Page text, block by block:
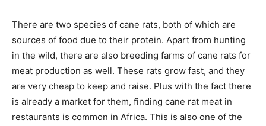
There are two species of cane rats, both of which are
sources of food due to their protein. Apart from hunting
in the wild, there are also breeding farms of cane rats for
meat production as well. These rats grow fast, and they
are very cheap to keep and raise. Plus with the fact there
is already a market for them, finding cane rat meat in
restaurants is common in Africa. This is also one of the